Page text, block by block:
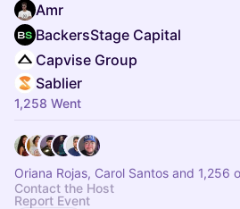
Amr
BackersStage Capital
Capvise Group
Sablier
1,258 Went
Oriana Rojas, Carol Santos and 1,256
Contact the Host
Report Event